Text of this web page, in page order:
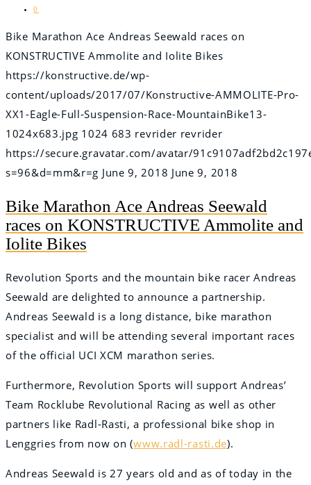
0
Bike Marathon Ace Andreas Seewald races on
KONSTRUCTIVE Ammolite and Iolite Bikes
https://konstructive.de/wp-
content/uploads/2017/07/Konstructive-AMMOLITE-Pro-
XX1-Eagle-Full-Suspension-Race-MountainBike13-
1024x683.jpg 1024 683 revrider revrider
https://secure.gravatar.com/avatar/
s=96&d=mm&r=g June 9, 2018 June 9, 2018
Bike Marathon Ace Andreas Seewald
races on KONSTRUCTIVE Ammolite and
Iolite Bikes
Revolution Sports and the mountain bike racer Andreas
Seewald are delighted to announce a partnership.
Andreas Seewald is a long distance, bike marathon
specialist and will be attending several important races
of the official UCI XCM marathon series.
Furthermore, Revolution Sports will support Andreas’
Team Rocklube Revolutional Racing as well as other
partners like Radl-Rasti, a professional bike shop in
Lenggries from now on (www.radl-rasti.de).
Andreas Seewald is 27 years old and as of today in the